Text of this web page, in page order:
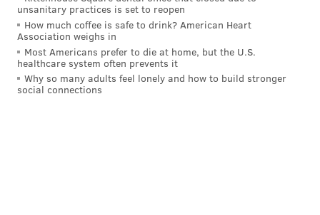
unsanitary practices is set to reopen
How much coffee is safe to drink? American Heart
Association weighs in
Most Americans prefer to die at home, but the U.S.
healthcare system often prevents it
Why so many adults feel lonely and how to build stronger
social connections